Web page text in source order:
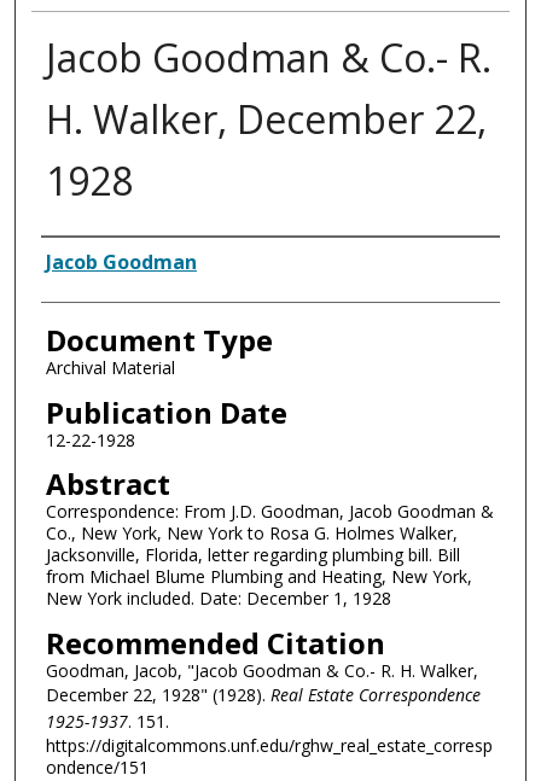
Jacob Goodman & Co.- R.
H. Walker, December 22,
1928
Authors
Jacob Goodman
Document Type
Archival Material
Publication Date
12-22-1928
Abstract
Correspondence: From J.D. Goodman, Jacob Goodman &
Co., New York, New York to Rosa G. Holmes Walker,
Jacksonville, Florida, letter regarding plumbing bill. Bill
from Michael Blume Plumbing and Heating, New York,
New York included. Date: December 1, 1928
Recommended Citation
Goodman, Jacob, "Jacob Goodman & Co.- R. H. Walker,
December 22, 1928" (1928). Real Estate Correspondence
1925-1937. 151.
https://digitalcommons.unf.edu/rghw_real_estate_corresp
ondence/151